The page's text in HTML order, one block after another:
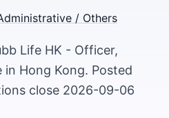
/ Others
Life HK - Officer,
in Hong Kong. Posted
close 2026-09-06